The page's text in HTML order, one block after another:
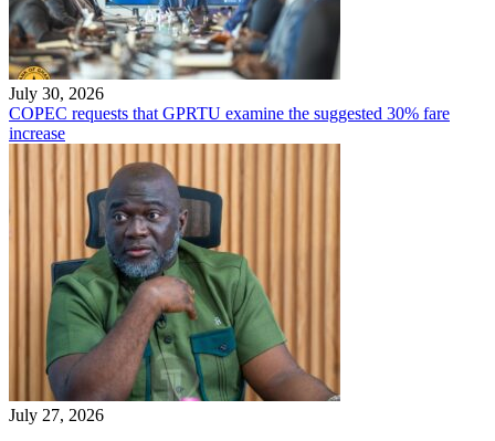
July 30, 2026
COPEC requests that GPRTU examine the suggested 30% fare
increase
July 27, 2026